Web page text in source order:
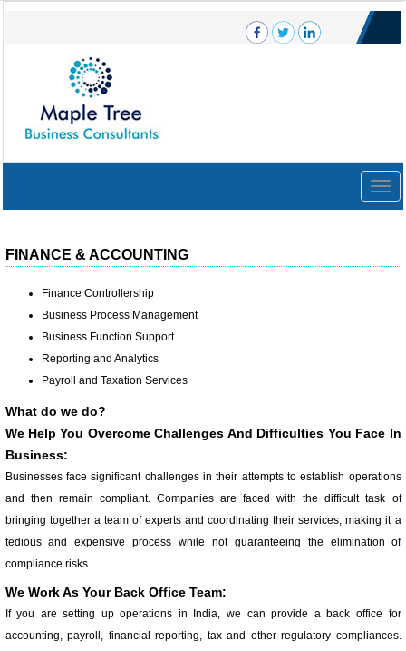
FINANCE & ACCOUNTING
Finance Controllership
Business Process Management
Business Function Support
Reporting and Analytics
Payroll and Taxation Services
What do we do?
We Help You Overcome Challenges And Difficulties You Face In
Business:
Businesses face significant challenges in their attempts to establish operations
and then remain compliant. Companies are faced with the difficult task of
bringing together a team of experts and coordinating their services, making it a
tedious and expensive process while not guaranteeing the elimination of
compliance risks.
We Work As Your Back Office Team:
If you are setting up operations in India, we can provide a back office for
accounting, payroll, financial reporting, tax and other regulatory compliances.